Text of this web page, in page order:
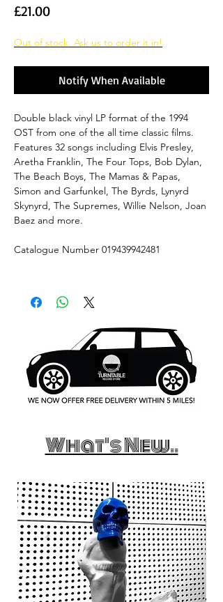
£21.00Price
Out of stock. Ask us to order it in!
Notify When Available
Double black vinyl LP format of the 1994
OST from one of the all time classic films.
Features 32 songs including Elvis Presley,
Aretha Franklin, The Four Tops, Bob Dylan,
The Beach Boys, The Mamas & Papas,
Simon and Garfunkel, The Byrds, Lynyrd
Skynyrd, The Supremes, Willie Nelson, Joan
Baez and more.
Catalogue Number 019439942481
What's New..